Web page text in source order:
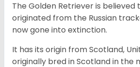
The Golden Retriever is believed
originated from the Russian
now gone into extinction.
It has its origin from Scotland,
originally bred in Scotland in the